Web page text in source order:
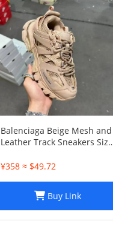
Balenciaga Beige Mesh and
Leather Track Sneakers Size
¥358 ≈ $49.72
Buy Link